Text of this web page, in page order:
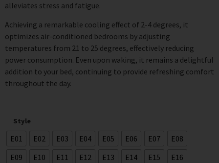
alleviates stress and fatigue.
Achieving a remarkable cooling effect of 2-4 degrees, it
optimizes air-conditioned bedrooms by adjusting
temperatures from 21 to 25 degrees, effectively reducing
power consumption. Even upon waking, it remains a delightful
addition to your bed, continuing to provide refreshing comfort
throughout the day.
Style
E01 E02 E03 E04 E05 E06 E07
E08
E09
E10 E11 E12 E13 E14 E15
E16